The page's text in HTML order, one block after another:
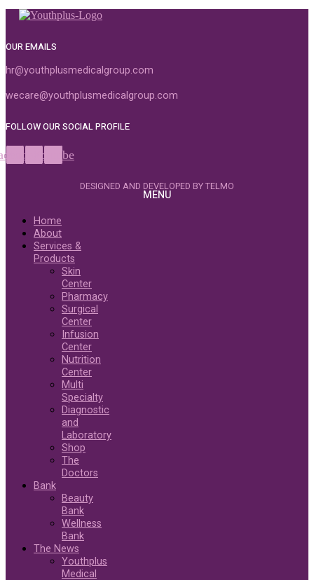
OUR EMAILS
hr@youthplusmedicalgroup.com
wecare@youthplusmedicalgroup.com
FOLLOW OUR SOCIAL PROFILE
InstagramYoutube
DESIGNED AND DEVELOPED BY TELMO
MENU
Home
About
Services &
Products
Skin
Center
Pharmacy
Surgical
Center
Infusion
Center
Nutrition
Center
Multi
Specialty
Diagnostic
and
Laboratory
Shop
The
Doctors
Bank
Beauty
Bank
Wellness
Bank
The News
Youthplus
Medical